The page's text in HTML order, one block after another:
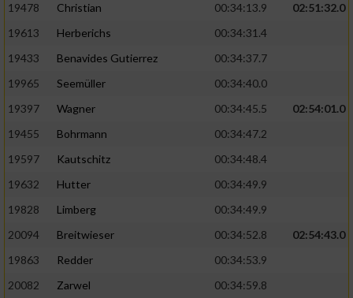
19478
Christian 00:34:13.9
02:51:32.0
19613
Herberichs
00:34:31.4
19433
Benavides Gutierrez
00:34:37.7
19965
Seemüller
00:34:40.0
19397
Wagner 00:34:45.5
02:54:01.0
19455
Bohrmann
00:34:47.2
19597
Kautschitz
00:34:48.4
19632
Hutter
00:34:49.9
19828
Limberg
00:34:49.9
20094
Breitwieser 00:34:52.8
02:54:43.0
19863
Redder
00:34:53.9
20082
Zarwel
00:34:59.8